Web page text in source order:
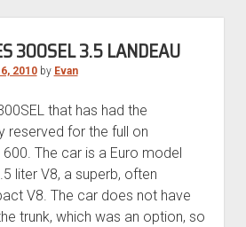
300SEL 3.5 LANDEAU
2010by Evan
that has had the
reserved for the full on
The car is a Euro model
liter V8, a superb, often
V8. The car does not have
trunk, which was an option, so